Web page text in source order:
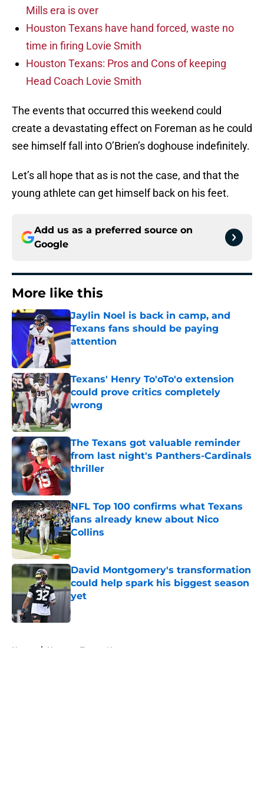
Mills era is over
Houston Texans have hand forced, waste no
time in firing Lovie Smith
Houston Texans: Pros and Cons of keeping
Head Coach Lovie Smith
The events that occurred this weekend could
create a devastating effect on Foreman as he could
see himself fall into O’Brien’s doghouse indefinitely.
Let’s all hope that as is not the case, and that the
young athlete can get himself back on his feet.
Add us as a preferred source on
Google
More like this
Jaylin Noel is back in camp, and
Texans fans should be paying
attention
Published by on Invalid Date
Texans' Henry To'oTo'o extension
could prove critics completely
wrong
Published by on Invalid Date
The Texans got valuable reminder
from last night's Panthers-Cardinals
thriller
Published by on Invalid Date
NFL Top 100 confirms what Texans
fans already knew about Nico
Collins
Published by on Invalid Date
David Montgomery's transformation
could help spark his biggest season
yet
Published by on Invalid Date
Home / Houston Texans News